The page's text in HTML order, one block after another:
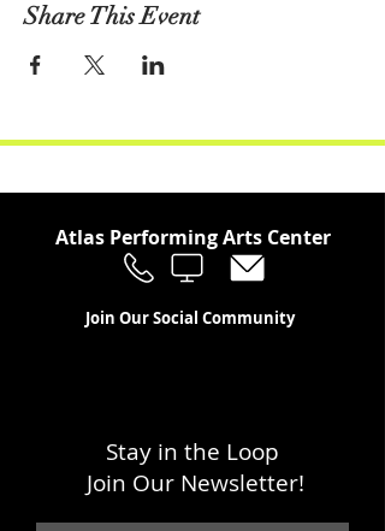
Share This Event
Atlas Performing Arts Center
Join Our Social Community
Stay in the Loop
Join Our Newsletter!